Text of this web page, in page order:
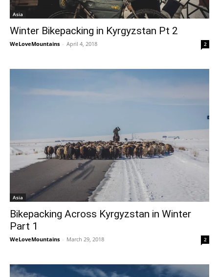
Asia
Winter Bikepacking in Kyrgyzstan Pt 2
WeLoveMountains - April 4, 2018 2
Asia
Bikepacking Across Kyrgyzstan in Winter
Part 1
WeLoveMountains - March 29, 2018 2